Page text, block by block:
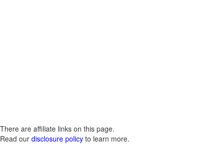
There are affiliate links on this page.
Read our disclosure policy to learn more.